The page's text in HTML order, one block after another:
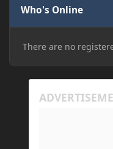
Who's Online
There are no